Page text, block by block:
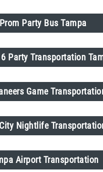
Prom Party Bus Tampa
Party Transportation
Game
Nightlife
Airport Transportation